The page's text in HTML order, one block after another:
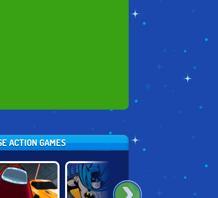
ACTION GAMES